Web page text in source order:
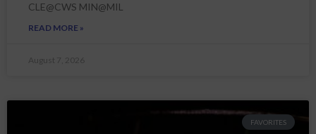
CLE@CWS MIN@MIL
READ MORE »
August 7, 2026
FAVORITES